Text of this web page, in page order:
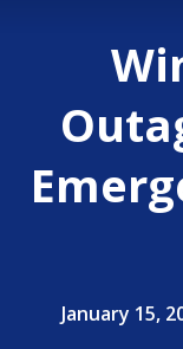
January 15,